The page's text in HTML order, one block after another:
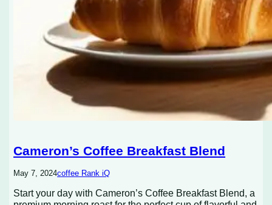
Cameron’s Coffee Breakfast Blend
May 7, 2024coffee Rank iQ
Start your day with Cameron’s Coffee Breakfast Blend, a